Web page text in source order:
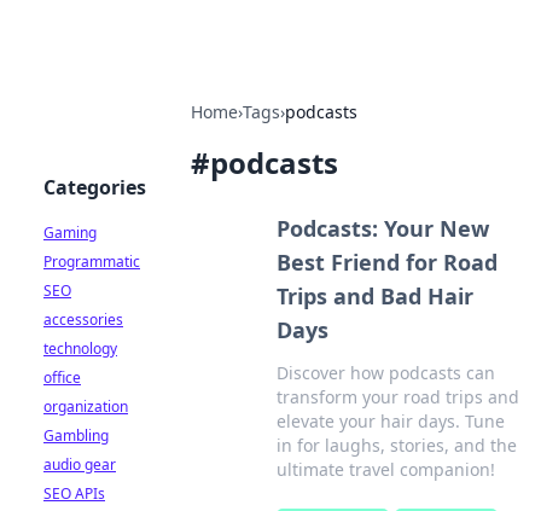
Home›Tags›podcasts
#podcasts
Podcasts: Your New
Best Friend for Road
Trips and Bad Hair
Days
Discover how podcasts can
transform your road trips and
elevate your hair days. Tune
in for laughs, stories, and the
ultimate travel companion!
Categories
Gaming
Programmatic
SEO
accessories
technology
office
organization
Gambling
audio gear
SEO APIs